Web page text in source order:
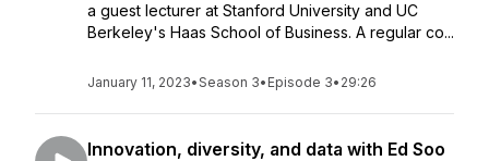
a guest lecturer at Stanford University and UC
Berkeley's Haas School of Business. A regular co...
January 11, 2023•Season 3• Episode 3• 29:26
Innovation, diversity, and data with Ed Soo